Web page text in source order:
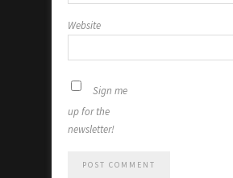
Website
Sign me
up for the
newsletter!